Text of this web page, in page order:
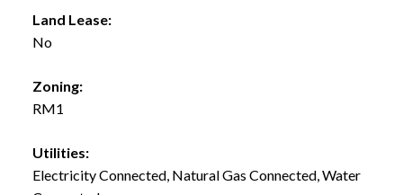
Land Lease:
No
Zoning:
RM1
Utilities:
Electricity Connected, Natural Gas Connected, Water